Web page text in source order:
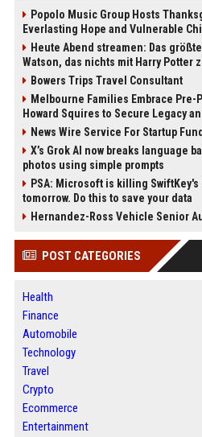
Popolo Music Group Hosts
Everlasting Hope and Vulnerable
Heute Abend streamen: Das
Watson, das nichts mit Harry Potter
Bowers Trips Travel Consultant
Melbourne Families Embrace Pre-
Howard Squires to Secure Legacy
News Wire Service For Startup
X’s Grok AI now breaks language
photos using simple prompts
PSA: Microsoft is killing
tomorrow. Do this to save your data
Hernandez-Ross Vehicle Senior
POST CATEGORIES
Health
Finance
Automobile
Technology
Travel
Crypto
Ecommerce
Entertainment